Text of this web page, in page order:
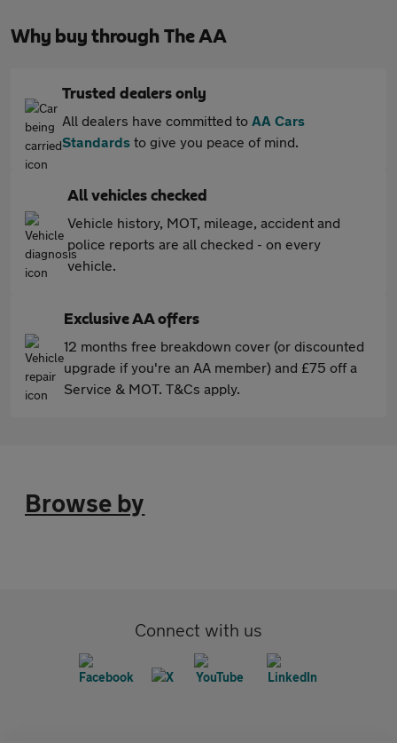
Why buy through The AA
Trusted dealers only
All dealers have committed to AA Cars
Standards to give you peace of mind.
All vehicles checked
Vehicle history, MOT, mileage, accident and
police reports are all checked - on every
vehicle.
Exclusive AA offers
12 months free breakdown cover (or discounted
upgrade if you're an AA member) and £75 off a
Service & MOT. T&Cs apply.
Browse by
Connect with us